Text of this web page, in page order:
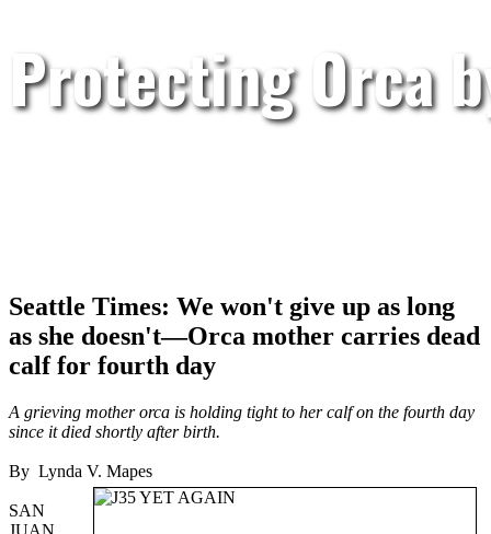
Protecting Orca
Seattle Times: We won't give up as long
as she doesn't—Orca mother carries dead
calf for fourth day
A grieving mother orca is holding tight to her calf on the fourth day
since it died shortly after birth.
By Lynda V. Mapes
SAN
JUAN